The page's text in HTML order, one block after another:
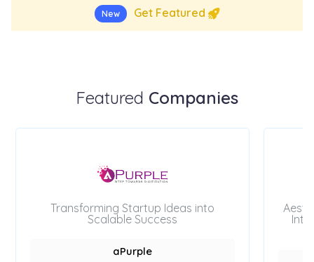
New Get Featured
Featured Companies
Transforming Startup Ideas into
Scalable Success
aPurple